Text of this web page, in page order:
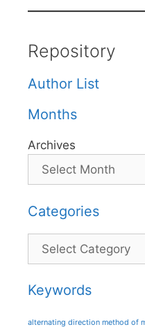
Repository
Author List
Months
Archives
Categories
Categories
Keywords
alternating direction method of